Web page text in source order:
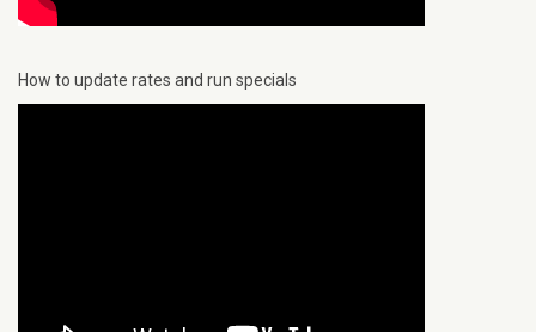
How to update rates and run specials